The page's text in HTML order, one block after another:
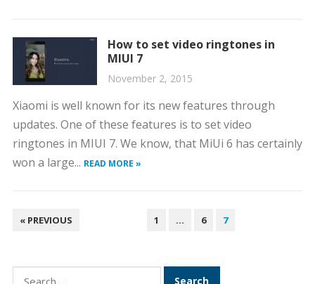
How to set video ringtones in
MIUI 7
November 2, 2015
Xiaomi is well known for its new features through
updates. One of these features is to set video
ringtones in MIUI 7. We know, that MiUi 6 has certainly
won a large... READ MORE »
POSTS
« PREVIOUS 1 … 6 7
Search